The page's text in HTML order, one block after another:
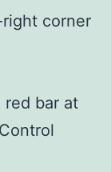
corner
red bar at